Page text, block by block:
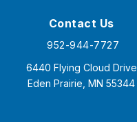
Contact Us
952-944-7727
6440 Flying Cloud Drive
Eden Prairie, MN 55344